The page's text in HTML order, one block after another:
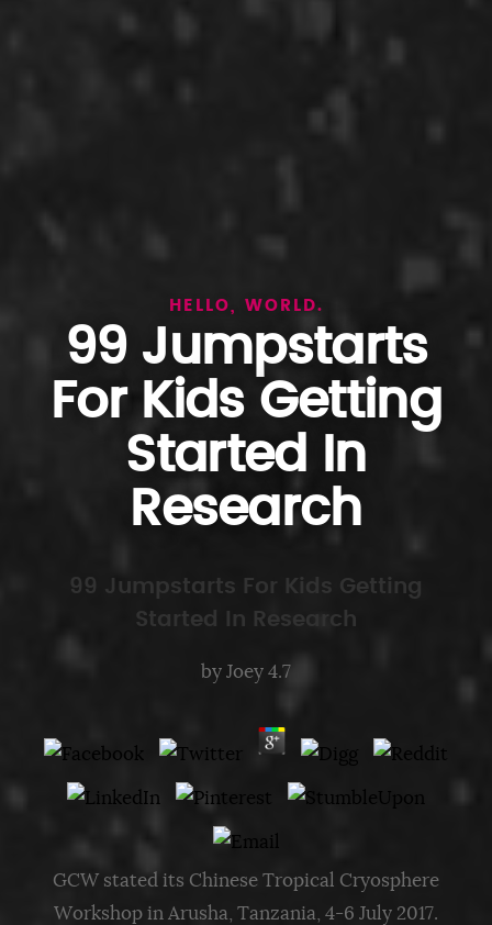
HELLO, WORLD.
99 Jumpstarts
For Kids Getting
Started In
Research
99 Jumpstarts For Kids Getting
Started In Research
byJoey4.7
GCW stated its Chinese Tropical Cryosphere
Workshop in Arusha, Tanzania, 4-6 July 2017.